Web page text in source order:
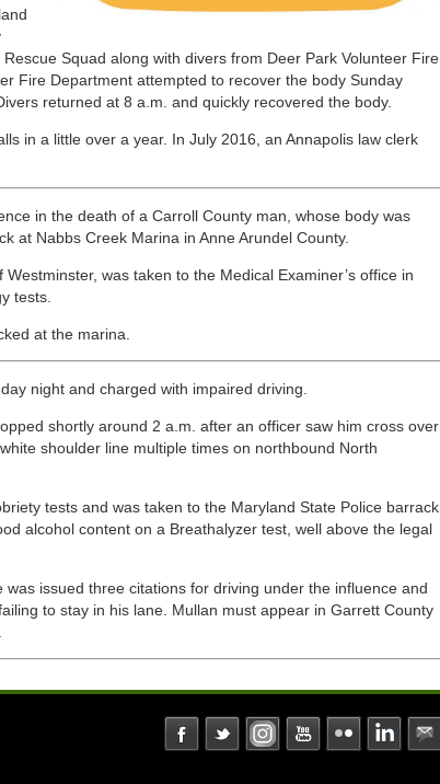
Squad along with divers from Deer Park Volunteer Fire
Fire Department attempted to recover the body Sunday
returned at 8 a.m. and quickly recovered the body.
in a little over a year. In July 2016, an Annapolis law clerk
in the death of a Carroll County man, whose body was
at Nabbs Creek Marina in Anne Arundel County.
was taken to the Medical Examiner’s office in
tests.
at the marina.
night and charged with impaired driving.
shortly around 2 a.m. after an officer saw him cross over
shoulder line multiple times on northbound North
tests and was taken to the Maryland State Police barrack
alcohol content on a Breathalyzer test, well above the legal
was issued three citations for driving under the influence and
to stay in his lane. Mullan must appear in Garrett County